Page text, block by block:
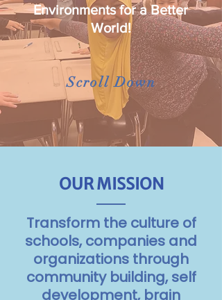
Environments for a Better
World!
Scroll Down
OUR MISSION
Transform the culture of
schools, companies and
organizations through
community building, self
development, brain